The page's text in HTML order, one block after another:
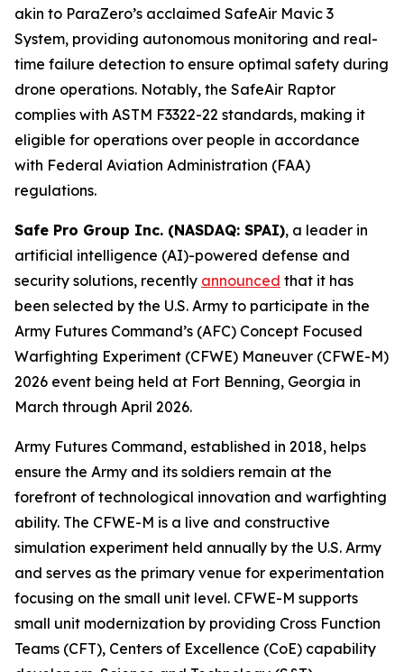
akin to ParaZero’s acclaimed SafeAir Mavic 3
System, providing autonomous monitoring and real-
time failure detection to ensure optimal safety during
drone operations. Notably, the SafeAir Raptor
complies with ASTM F3322-22 standards, making it
eligible for operations over people in accordance
with Federal Aviation Administration (FAA)
regulations.
Safe Pro Group Inc. (NASDAQ: SPAI), a leader in
artificial intelligence (AI)-powered defense and
security solutions, recently announced that it has
been selected by the U.S. Army to participate in the
Army Futures Command’s (AFC) Concept Focused
Warfighting Experiment (CFWE) Maneuver (CFWE-M)
2026 event being held at Fort Benning, Georgia in
March through April 2026.
Army Futures Command, established in 2018, helps
ensure the Army and its soldiers remain at the
forefront of technological innovation and warfighting
ability. The CFWE-M is a live and constructive
simulation experiment held annually by the U.S. Army
and serves as the primary venue for experimentation
focusing on the small unit level. CFWE-M supports
small unit modernization by providing Cross Function
Teams (CFT), Centers of Excellence (CoE) capability